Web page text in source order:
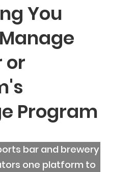
You
or
Program
bar and brewery
one platform to